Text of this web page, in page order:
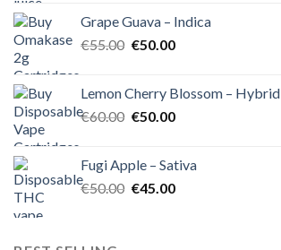
€55.00.€50.00.
Grape Guava – Indica
€55.00 Original
€55.00.
€50.00Current
€50.00.
Lemon Cherry Blossom – Hybrid
€60.00 Original
€60.00.
€50.00Current
€50.00.
Fugi Apple – Sativa
€50.00 Original
€45.00Current